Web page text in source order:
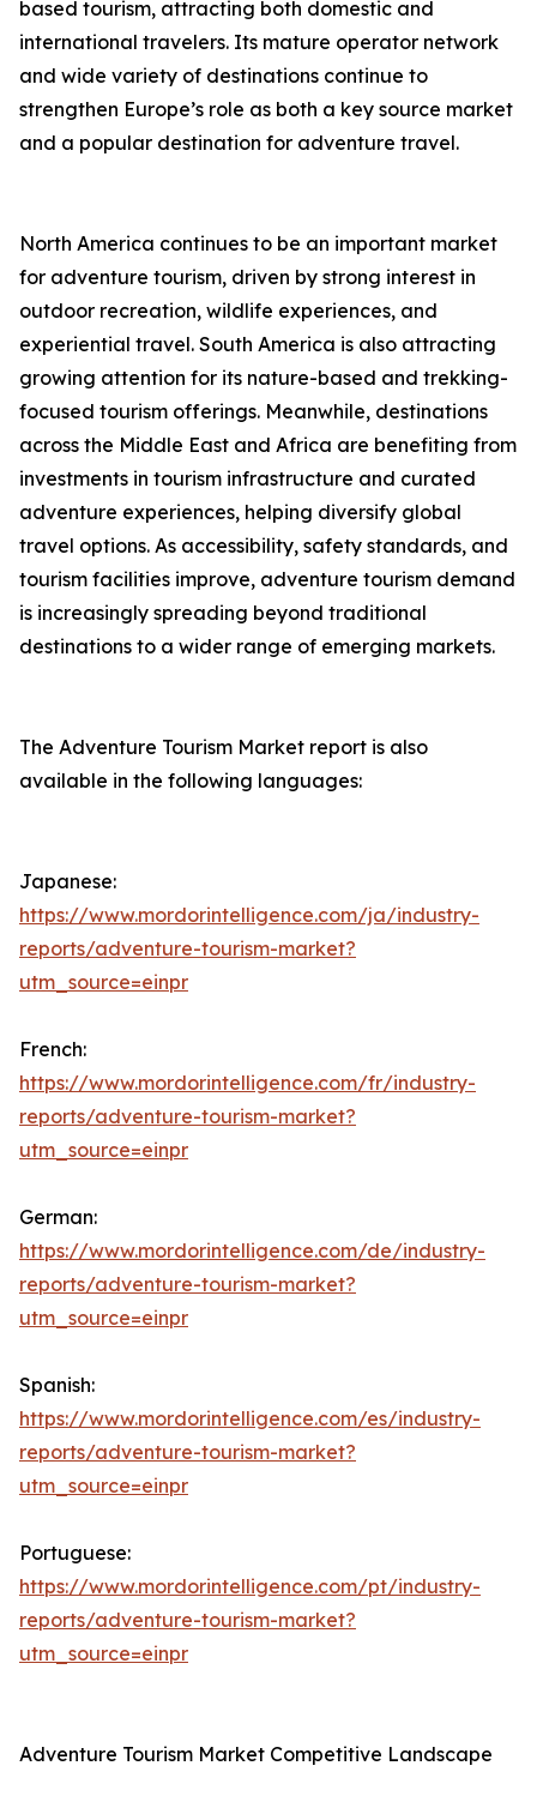
based tourism, attracting both domestic and
international travelers. Its mature operator network
and wide variety of destinations continue to
strengthen Europe’s role as both a key source market
and a popular destination for adventure travel.
North America continues to be an important market
for adventure tourism, driven by strong interest in
outdoor recreation, wildlife experiences, and
experiential travel. South America is also attracting
growing attention for its nature-based and trekking-
focused tourism offerings. Meanwhile, destinations
across the Middle East and Africa are benefiting from
investments in tourism infrastructure and curated
adventure experiences, helping diversify global
travel options. As accessibility, safety standards, and
tourism facilities improve, adventure tourism demand
is increasingly spreading beyond traditional
destinations to a wider range of emerging markets.
The Adventure Tourism Market report is also
available in the following languages:
Japanese:
https://www.mordorintelligence.com/ja/industry-
reports/adventure-tourism-market?
utm_source=einpr
French:
https://www.mordorintelligence.com/fr/industry-
reports/adventure-tourism-market?
utm_source=einpr
German:
https://www.mordorintelligence.com/de/industry-
reports/adventure-tourism-market?
utm_source=einpr
Spanish:
https://www.mordorintelligence.com/es/industry-
reports/adventure-tourism-market?
utm_source=einpr
Portuguese:
https://www.mordorintelligence.com/pt/industry-
reports/adventure-tourism-market?
utm_source=einpr
Adventure Tourism Market Competitive Landscape